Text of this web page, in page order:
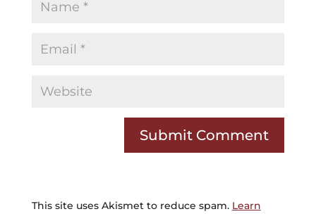
This site uses Akismet to reduce spam. Learn